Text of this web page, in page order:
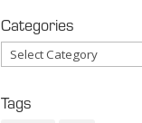
Categories
Categories
Tags